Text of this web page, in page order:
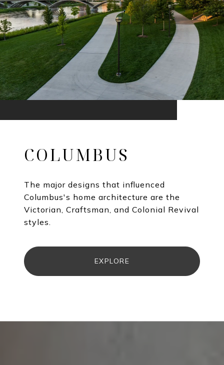
COLUMBUS
The major designs that influenced
Columbus's home architecture are the
Victorian, Craftsman, and Colonial Revival
styles.
EXPLORE